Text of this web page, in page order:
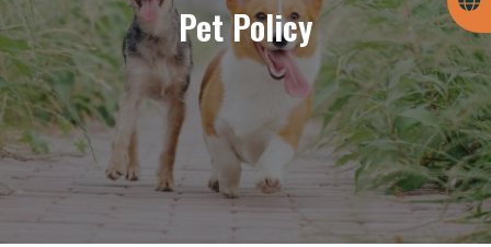
Pet Policy